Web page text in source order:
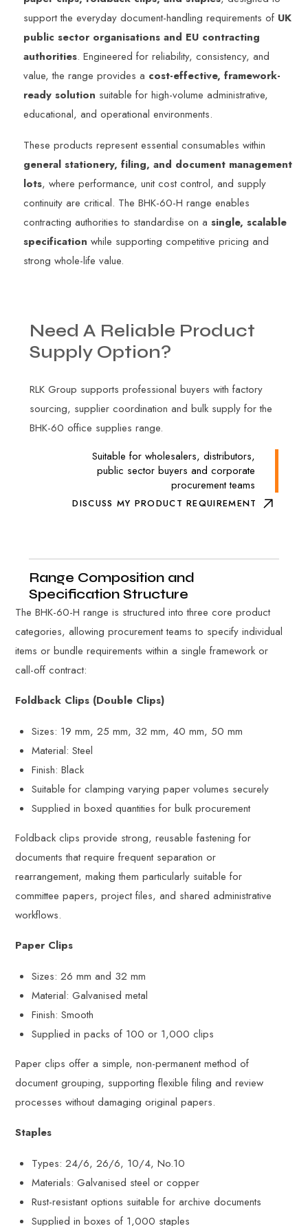
support the everyday document-handling requirements of UK
public sector organisations and EU contracting
authorities. Engineered for reliability, consistency, and
value, the range provides a cost-effective, framework-
ready solution suitable for high-volume administrative,
educational, and operational environments.
These products represent essential consumables within
general stationery, filing, and document management
lots, where performance, unit cost control, and supply
continuity are critical. The BHK-60-H range enables
contracting authorities to standardise on asingle, scalable
specification while supporting competitive pricing and
strong whole-life value.
Need A Reliable Product
Supply Option?
RLK Group supports professional buyers with factory
sourcing, supplier coordination and bulk supply for the
BHK-60 office supplies range.
Suitable for wholesalers, distributors,
public sector buyers and corporate
procurement teams
DISCUSS MY PRODUCT REQUIREMENT
Range Composition and
Specification Structure
The BHK-60-H range is structured into three core product
categories, allowing procurement teams to specify individual
items or bundle requirements within a single framework or
call-off contract:
Foldback Clips (Double Clips)
Sizes: 19 mm, 25 mm, 32 mm, 40 mm, 50 mm
Material: Steel
Finish: Black
Suitable for clamping varying paper volumes securely
Supplied in boxed quantities for bulk procurement
Foldback clips provide strong, reusable fastening for
documents that require frequent separation or
rearrangement, making them particularly suitable for
committee papers, project files, and shared administrative
workflows.
Paper Clips
Sizes: 26 mm and 32 mm
Material: Galvanised metal
Finish: Smooth
Supplied in packs of 100 or 1,000 clips
Paper clips offer a simple, non-permanent method of
document grouping, supporting flexible filing and review
processes without damaging original papers.
Staples
Types: 24/6, 26/6, 10/4, No.10
Materials: Galvanised steel or copper
Rust-resistant options suitable for archive documents
Supplied in boxes of 1,000 staples